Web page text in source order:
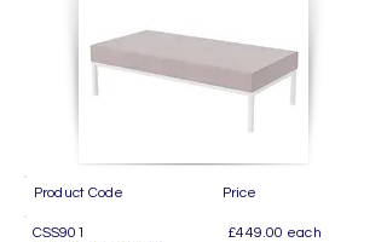
Product Code Price
CSS901 £449.00 each